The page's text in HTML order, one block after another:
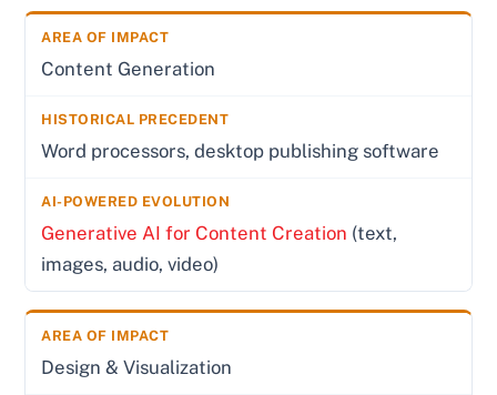
Content Generation
Word processors, desktop publishing software
Generative AI for Content Creation (text,
images, audio, video)
Design & Visualization